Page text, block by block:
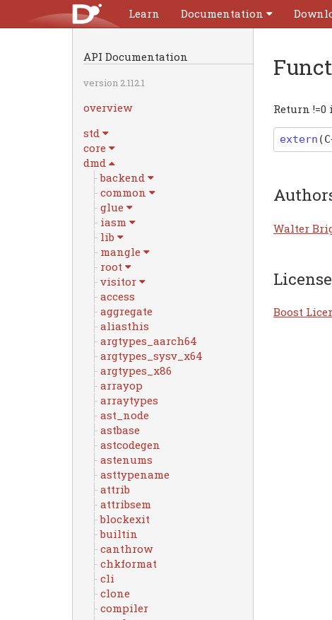
Learn Documentation
API Documentation
version 2.112.1
overview
std
core
dmd
backend
common
glue
iasm
lib
mangle
root
visitor
access
aggregate
aliasthis
argtypes_aarch64
argtypes_sysv_x64
argtypes_x86
arrayop
arraytypes
ast_node
astbase
astcodegen
astenums
asttypename
attrib
attribsem
blockexit
builtin
canthrow
chkformat
cli
clone
compiler
Return
extern (C
Walter
License
Boost